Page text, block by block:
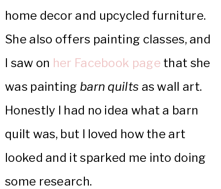
home decor and upcycled furniture.
She also offers painting classes, and
I saw on her Facebook page that she
was painting barn quilts as wall art.
Honestly I had no idea what a barn
quilt was, but I loved how the art
looked and it sparked me into doing
some research.